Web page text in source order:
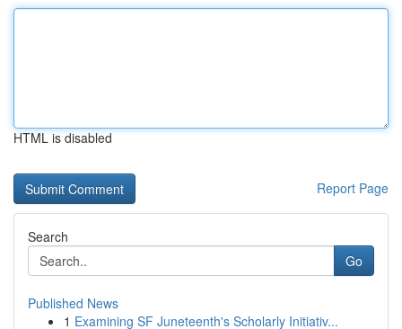
HTML is disabled
Report Page
Search
Go
Published News
1 Examining SF Juneteenth's Scholarly Initiativ...